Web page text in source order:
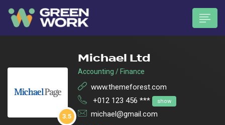
submenu (Munkavállalóknak)
3.5
Michael Ltd
Accounting / Finance
www.themeforest.com
+012 123 456 ***
show
michael@gmail.com